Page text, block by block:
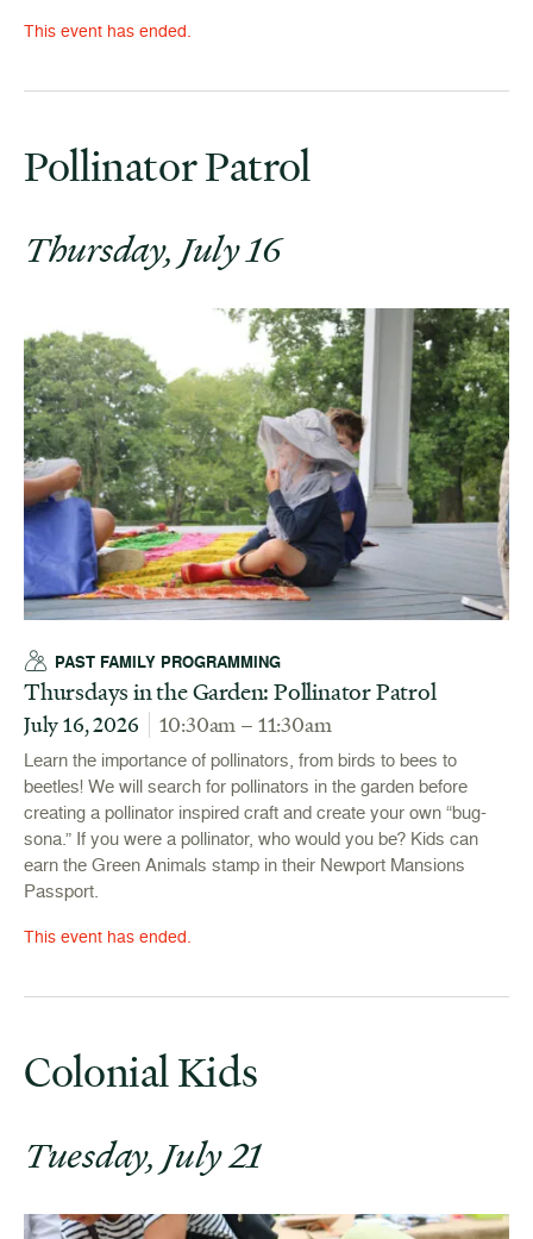
This event has ended.
Pollinator Patrol
Thursday, July 16
PAST FAMILY PROGRAMMING
Thursdays in the Garden: Pollinator Patrol
July 16, 2026 10:30am – 11:30am
Learn the importance of pollinators, from birds to bees to
beetles! We will search for pollinators in the garden before
creating a pollinator inspired craft and create your own “bug-
sona.” If you were a pollinator, who would you be? Kids can
earn the Green Animals stamp in their Newport Mansions
Passport.
This event has ended.
Colonial Kids
Tuesday, July 21